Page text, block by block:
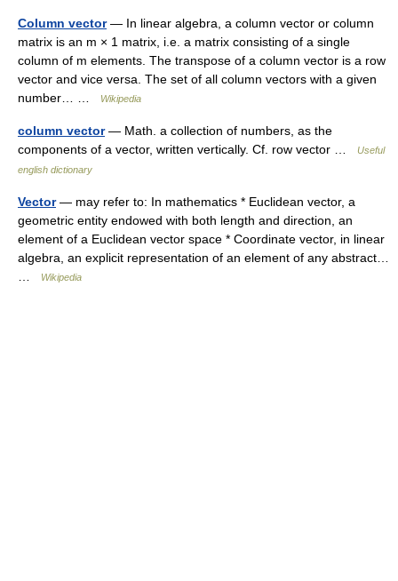
Column vector— In linear algebra, a column vector or column
matrix is an m × 1 matrix, i.e. a matrix consisting of a single
column of m elements. The transpose of a column vector is a row
vector and vice versa. The set of all column vectors with a given
number… …
Wikipedia
column vector— Math. a collection of numbers, as the
components of a vector, written vertically. Cf. row vector …
Useful
english dictionary
Vector— may refer to: In mathematics * Euclidean vector, a
geometric entity endowed with both length and direction, an
element of a Euclidean vector space * Coordinate vector, in linear
algebra, an explicit representation of an element of any abstract…
Wikipedia